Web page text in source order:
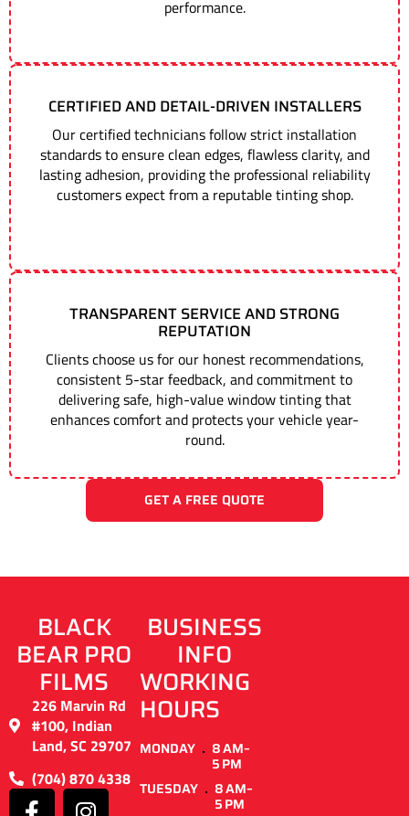
performance.
CERTIFIED AND DETAIL-DRIVEN INSTALLERS
Our certified technicians follow strict installation
standards to ensure clean edges, flawless clarity, and
lasting adhesion, providing the professional reliability
customers expect from a reputable tinting shop.
TRANSPARENT SERVICE AND STRONG
REPUTATION
Clients choose us for our honest recommendations,
consistent 5-star feedback, and commitment to
delivering safe, high-value window tinting that
enhances comfort and protects your vehicle year-
round.
GET A FREE QUOTE
BLACK
BEAR PRO
FILMS
226 Marvin Rd
#100, Indian
Land, SC 29707
(704) 870 4338
BUSINESS
INFO
WORKING
HOURS
MONDAY 8 AM–
5 PM
TUESDAY
8 AM–
5 PM